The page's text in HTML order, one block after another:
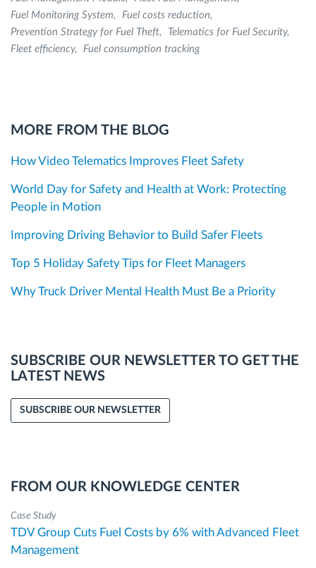
Fuel Monitoring System
Fuel costs reduction
Prevention Strategy for Fuel Theft
Telematics for Fuel Security
Fleet efficiency
Fuel consumption tracking
MORE FROM THE BLOG
How Video Telematics Improves Fleet Safety
World Day for Safety and Health at Work: Protecting
People in Motion
Improving Driving Behavior to Build Safer Fleets
Top 5 Holiday Safety Tips for Fleet Managers
Why Truck Driver Mental Health Must Be a Priority
SUBSCRIBE OUR NEWSLETTER TO GET THE
LATEST NEWS
SUBSCRIBE OUR NEWSLETTER
FROM OUR KNOWLEDGE CENTER
Case Study
TDV Group Cuts Fuel Costs by 6% with Advanced Fleet
Management